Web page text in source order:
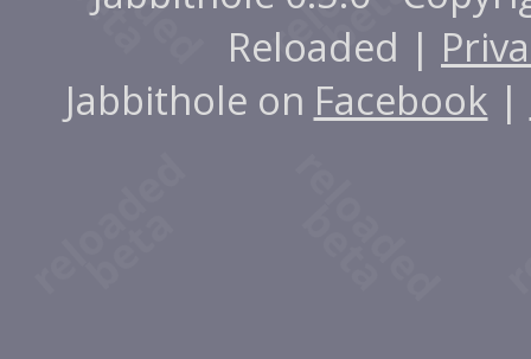
Reloaded |
Jabbithole on Facebook |